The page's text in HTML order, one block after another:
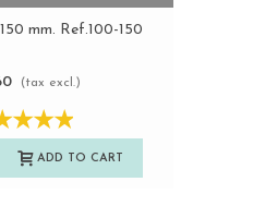
mm. Ref.100-150
(tax excl.)
ADD TO CART